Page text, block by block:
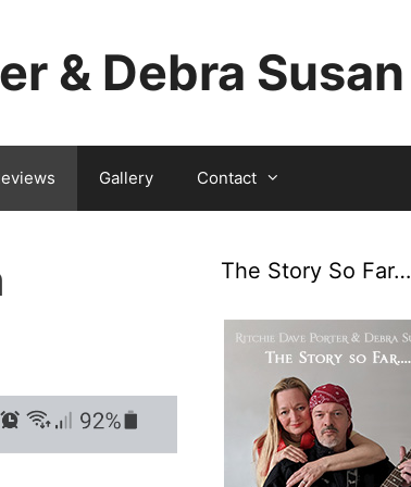
& Debra Susan
Gallery Contact
The Story So Far…